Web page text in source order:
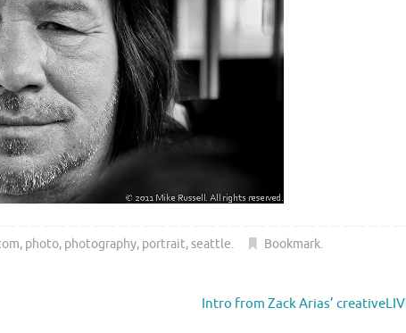
, photo, photography, portrait,seattle. Bookmark.
Intro from Zack Arias’